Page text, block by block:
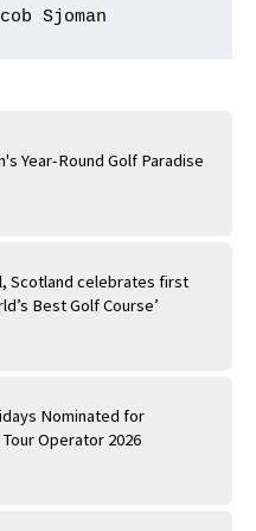
Year-Round Golf Paradise
Scotland celebrates first
Best Golf Course’
Nominated for
Operator 2026
Sjoman